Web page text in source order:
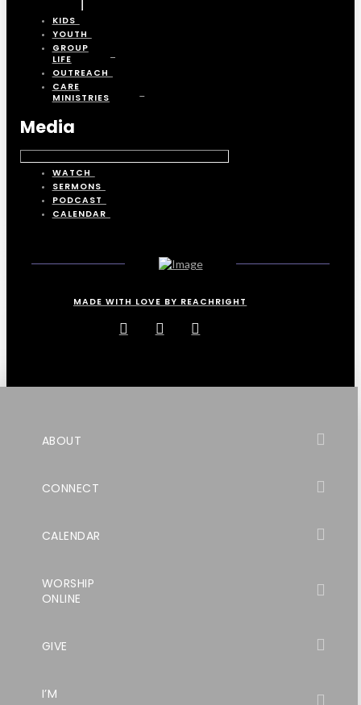
KIDS
YOUTH
GROUP
LIFE
OUTREACH
CARE
MINISTRIES
Media
WATCH
SERMONS
PODCAST
CALENDAR
MADE WITH LOVE BY REACHRIGHT
ABOUT
CONNECT
CALENDAR
WORSHIP
ONLINE
GIVE
I’M